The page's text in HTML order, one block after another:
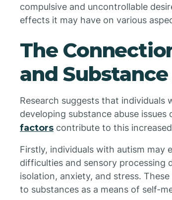
compulsive and uncontrollable
effects it may have on various
The
and
Research suggests that individuals
developing substance abuse
factors contribute to this
Firstly, individuals with autism may
difficulties and sensory
isolation, anxiety, and stress.
to substances as a means of self-